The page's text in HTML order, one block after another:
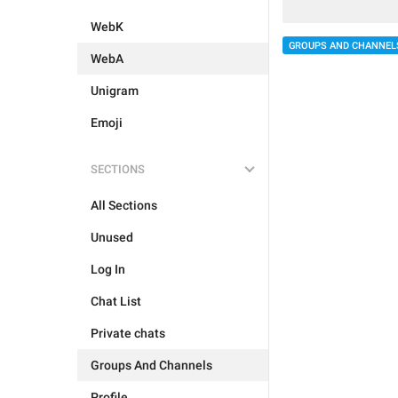
WebK
WebA
Unigram
Emoji
SECTIONS
All Sections
Unused
Log In
Chat List
Private chats
Groups And Channels
GROUPS AND